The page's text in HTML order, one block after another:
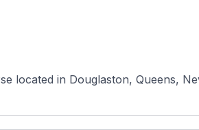
located in Douglaston, Queens,